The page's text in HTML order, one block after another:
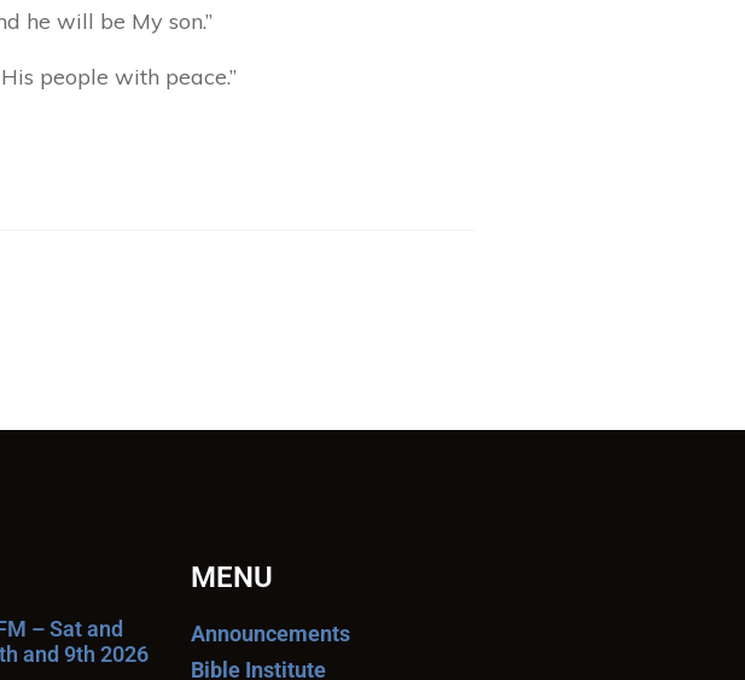
he will be My son.”
people with peace.”
– Sat and
and 9th 2026
MENU
Announcements
Bible Institute